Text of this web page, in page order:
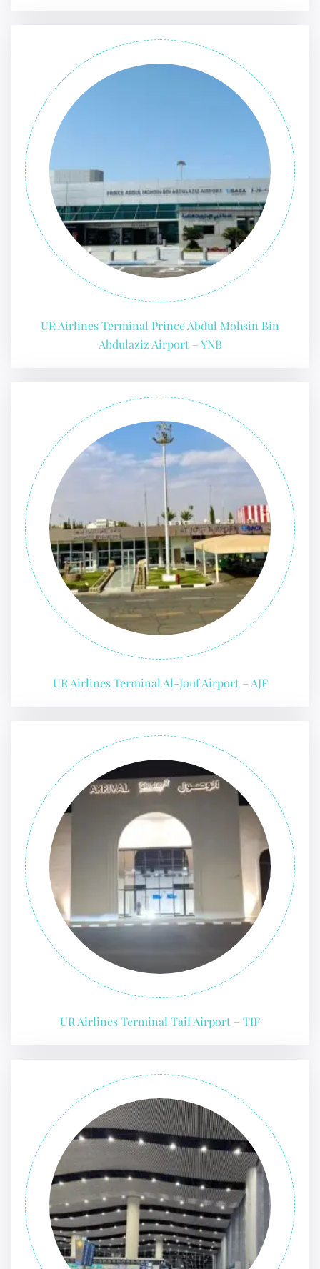
UR Airlines Terminal Prince Abdul Mohsin Bin
Abdulaziz Airport – YNB
UR Airlines Terminal Al-Jouf Airport – AJF
UR Airlines Terminal Taif Airport – TIF